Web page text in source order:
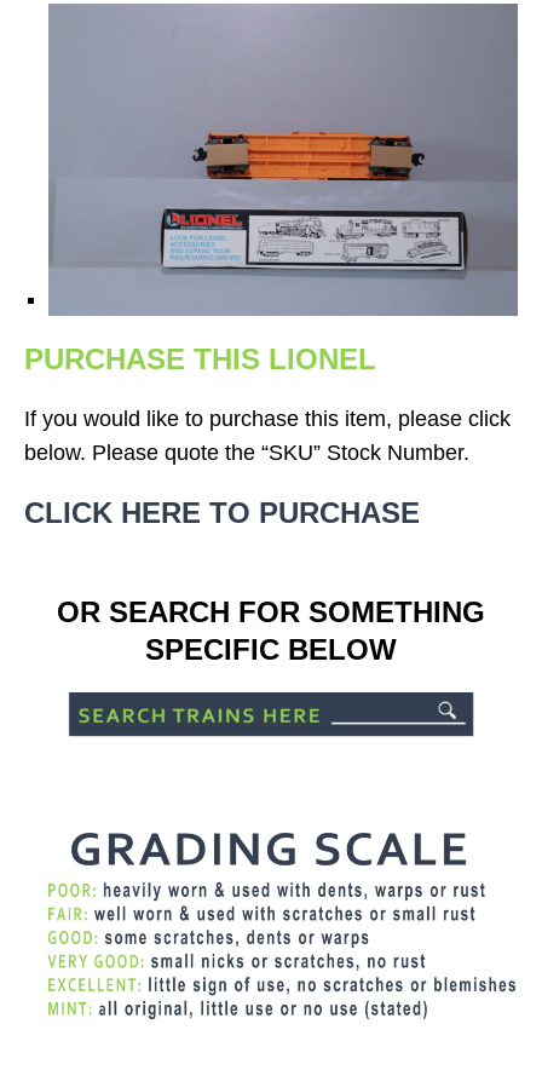
PURCHASE THIS LIONEL
If you would like to purchase this item, please click
below. Please quote the “SKU” Stock Number.
CLICK HERE TO PURCHASE
OR SEARCH FOR SOMETHING
SPECIFIC BELOW